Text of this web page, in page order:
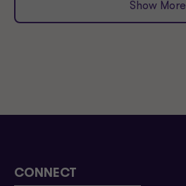
Show More
CONNECT